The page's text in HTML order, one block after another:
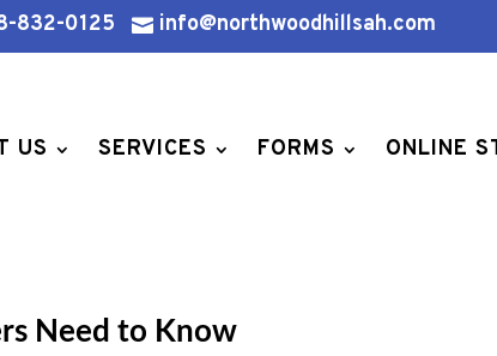
832-0125  info@northwoodhillsah.com
US SERVICES FORMS ONLINE
Need to Know